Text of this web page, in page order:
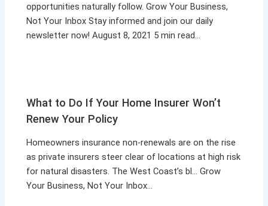
opportunities naturally follow. Grow Your Business,
Not Your Inbox Stay informed and join our daily
newsletter now! August 8, 2021 5 min read…
What to Do If Your Home Insurer Won’t
Renew Your Policy
Homeowners insurance non-renewals are on the rise
as private insurers steer clear of locations at high risk
for natural disasters. The West Coast’s bl… Grow
Your Business, Not Your Inbox…